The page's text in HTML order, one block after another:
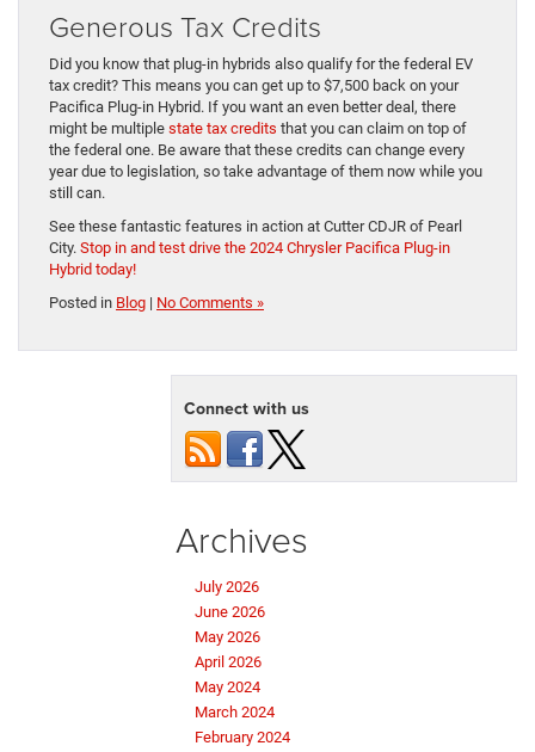
Generous Tax Credits
Did you know that plug-in hybrids also qualify for the federal EV
tax credit? This means you can get up to $7,500 back on your
Pacifica Plug-in Hybrid. If you want an even better deal, there
might be multiple state tax credits that you can claim on top of
the federal one. Be aware that these credits can change every
year due to legislation, so take advantage of them now while you
still can.
See these fantastic features in action at Cutter CDJR of Pearl
City. Stop in and test drive the 2024 Chrysler Pacifica Plug-in
Hybrid today!
Posted in Blog | No Comments »
Connect with us
Archives
July 2026
June 2026
May 2026
April 2026
May 2024
March 2024
February 2024